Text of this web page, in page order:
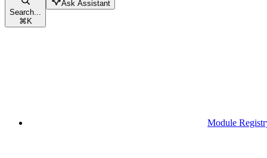
Search...
⌘K
Ask Assistant
Module